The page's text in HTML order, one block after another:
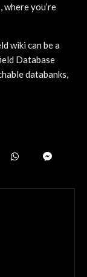
you’re
wiki can be a
Database
databanks,